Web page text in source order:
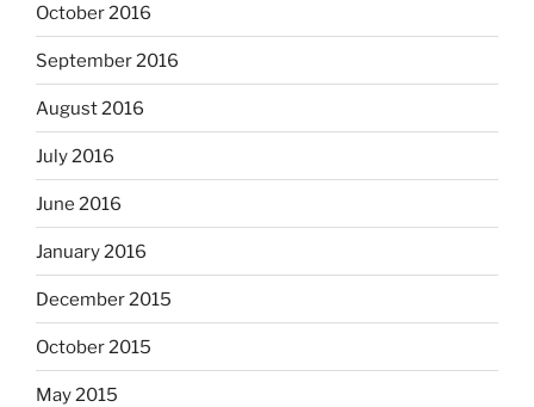
October 2016
September 2016
August 2016
July 2016
June 2016
January 2016
December 2015
October 2015
May 2015